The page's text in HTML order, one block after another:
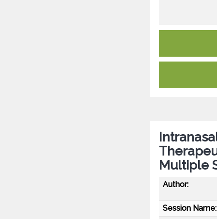
Multiple
Author:
Session Name: